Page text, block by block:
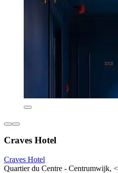
Craves Hotel
Craves Hotel
Quartier du Centre - Centrumwijk,